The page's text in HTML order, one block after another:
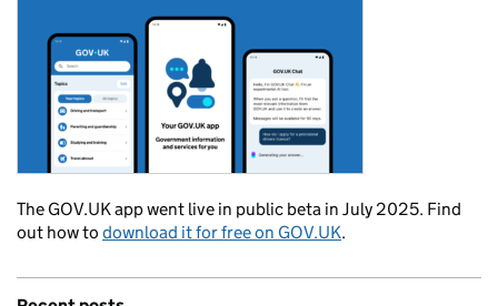
The GOV.UK app went live in public beta in July 2025. Find
out how to download it for free on GOV.UK.